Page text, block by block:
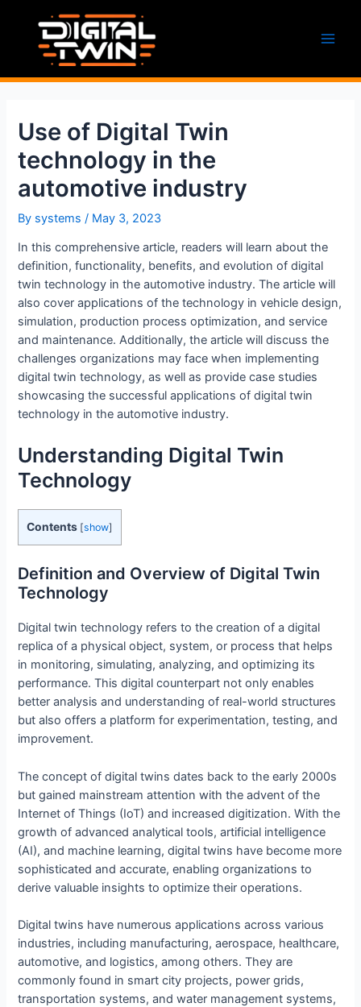
content
Use of Digital Twin
technology in the
automotive industry
By systems/ May 3, 2023
In this comprehensive article, readers will learn about the
definition, functionality, benefits, and evolution of digital
twin technology in the automotive industry. The article will
also cover applications of the technology in vehicle design,
simulation, production process optimization, and service
and maintenance. Additionally, the article will discuss the
challenges organizations may face when implementing
digital twin technology, as well as provide case studies
showcasing the successful applications of digital twin
technology in the automotive industry.
Understanding Digital Twin
Technology
Contents [show]
Definition and Overview of Digital Twin
Technology
Digital twin technology refers to the creation of a digital
replica of a physical object, system, or process that helps
in monitoring, simulating, analyzing, and optimizing its
performance. This digital counterpart not only enables
better analysis and understanding of real-world structures
but also offers a platform for experimentation, testing, and
improvement.
The concept of digital twins dates back to the early 2000s
but gained mainstream attention with the advent of the
Internet of Things (IoT) and increased digitization. With the
growth of advanced analytical tools, artificial intelligence
(AI), and machine learning, digital twins have become more
sophisticated and accurate, enabling organizations to
derive valuable insights to optimize their operations.
Digital twins have numerous applications across various
industries, including manufacturing, aerospace, healthcare,
automotive, and logistics, among others. They are
commonly found in smart city projects, power grids,
transportation systems, and water management systems,